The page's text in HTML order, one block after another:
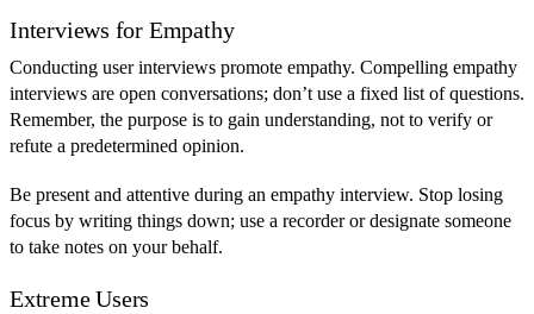
Interviews for Empathy
Conducting user interviews promote empathy. Compelling empathy
interviews are open conversations; don’t use a fixed list of questions.
Remember, the purpose is to gain understanding, not to verify or
refute a predetermined opinion.
Be present and attentive during an empathy interview. Stop losing
focus by writing things down; use a recorder or designate someone
to take notes on your behalf.
Extreme Users